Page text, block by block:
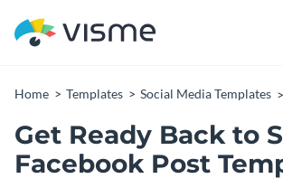
Home Templates Social Media Templates
Get Ready Back to
Facebook Post